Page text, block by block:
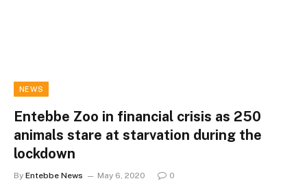
NEWS
Entebbe Zoo in financial crisis as 250
animals stare at starvation during the
lockdown
By Entebbe News May 6, 2020 0